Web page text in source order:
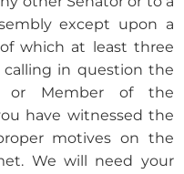
except upon a
which at least three
calling in question the
or Member of the
have witnessed the
motives on the
We will need your